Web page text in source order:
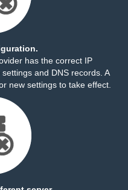
has the correct IP
and DNS records. A
new settings to take effect.